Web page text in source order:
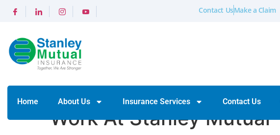
Contact UsMake a Claim
Home About Us Insurance Services Contact Us
Work At Stanley Mutual